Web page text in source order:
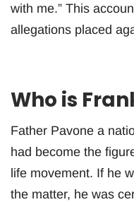
with me.” This
allegations placed
Who is
Father Pavone a
had become the
life movement. If he
the matter, he was